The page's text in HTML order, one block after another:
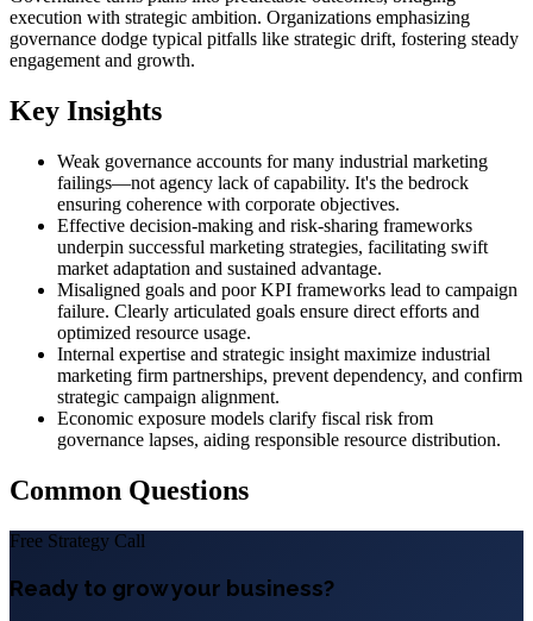
execution with strategic ambition. Organizations emphasizing
governance dodge typical pitfalls like strategic drift, fostering steady
engagement and growth.
Key Insights
Weak governance accounts for many industrial marketing
failings—not agency lack of capability. It's the bedrock
ensuring coherence with corporate objectives.
Effective decision-making and risk-sharing frameworks
underpin successful marketing strategies, facilitating swift
market adaptation and sustained advantage.
Misaligned goals and poor KPI frameworks lead to campaign
failure. Clearly articulated goals ensure direct efforts and
optimized resource usage.
Internal expertise and strategic insight maximize industrial
marketing firm partnerships, prevent dependency, and confirm
strategic campaign alignment.
Economic exposure models clarify fiscal risk from
governance lapses, aiding responsible resource distribution.
Common Questions
Free Strategy Call
Ready to grow your business?